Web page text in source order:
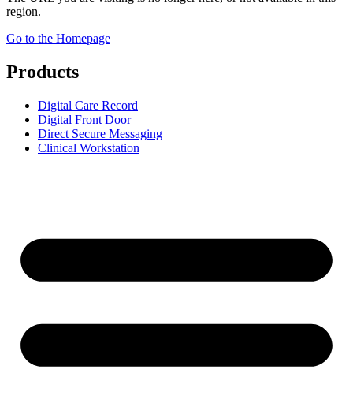
region.
Go to the Homepage
Products
Digital Care Record
Digital Front Door
Direct Secure Messaging
Clinical Workstation